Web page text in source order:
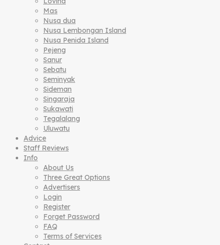
Mas
Nusa dua
Nusa Lembongan Island
Nusa Penida Island
Pejeng
Sanur
Sebatu
Seminyak
Sideman
Singaraja
Sukawati
Tegalalang
Uluwatu
Advice
Staff Reviews
Info
About Us
Three Great Options
Advertisers
Login
Register
Forget Password
FAQ
Terms of Services